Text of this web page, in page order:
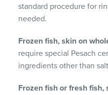
standard procedure for
needed.
Frozen fish, skin on
require special Pesach
ingredients other than
Frozen fish or fresh fish,